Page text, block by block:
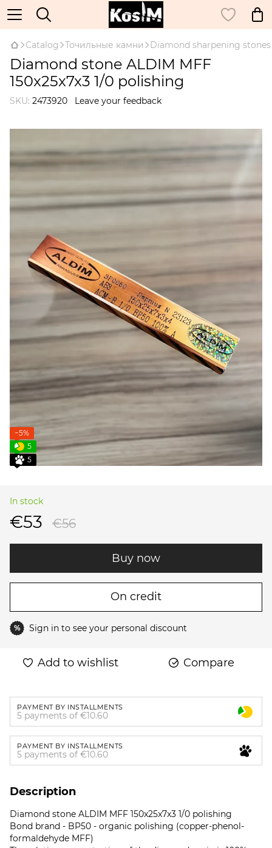
Catalog Точильные камни Diamond sharpening stones
Diamond stone ALDIM MFF
150x25x7x3 1/0 polishing
SKU: 2473920 Leave your feedback
−5%
5
5
In stock
€53 €56
Buy now
On credit
% Sign in to see your personal discount
Add to wishlist Compare
PAYMENT BY INSTALLMENTS
5 payments of €10.60
PAYMENT BY INSTALLMENTS
5 payments of €10.60
Description
Diamond stone ALDIM MFF 150x25x7x3 1/0 polishing
Bond brand - BP50 - organic polishing (copper-phenol-
formaldehyde MFF)